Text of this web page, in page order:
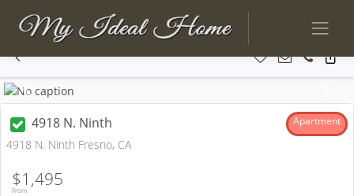
Previous
4918 N. Ninth Apartment
4918 N. Ninth Fresno, CA
From
$1,495